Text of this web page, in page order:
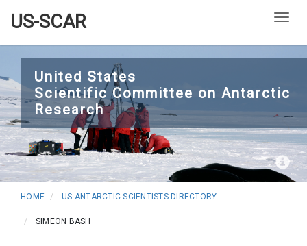
to
main
content
US-SCAR
United States
Scientific Committee on Antarctic
Research
HOME US ANTARCTIC SCIENTISTS DIRECTORY
SIMEON BASH